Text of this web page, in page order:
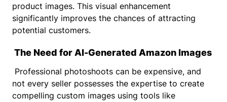
product images. This visual enhancement
significantly improves the chances of attracting
potential customers.
The Need for AI-Generated Amazon Images
Professional photoshoots can be expensive, and
not every seller possesses the expertise to create
compelling custom images using tools like